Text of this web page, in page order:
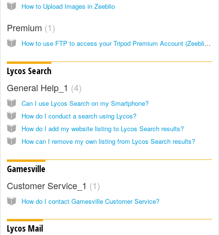
How to Upload Images in Zeeblio
Premium 1
How to use FTP to access your Tripod Premium Account (Zeeblio Beta and Zeeblio)
Lycos Search
General Help_1 4
Can I use Lycos Search on my Smartphone?
How do I conduct a search using Lycos?
How do I add my website listing to Lycos Search results?
How can I remove my own listing from Lycos Search results?
Gamesville
Customer Service_1 1
How do I contact Gamesville Customer Service?
Lycos Mail